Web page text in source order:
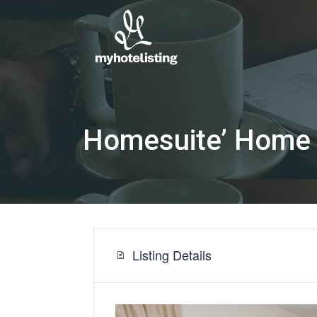
Homesuite’
Listing Details